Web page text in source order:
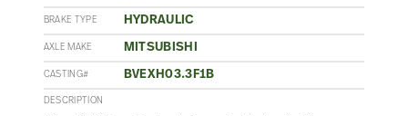
BRAKE TYPE HYDRAULIC
AXLE MAKE MITSUBISHI
CASTING# BVEXH03.3F1B
DESCRIPTION